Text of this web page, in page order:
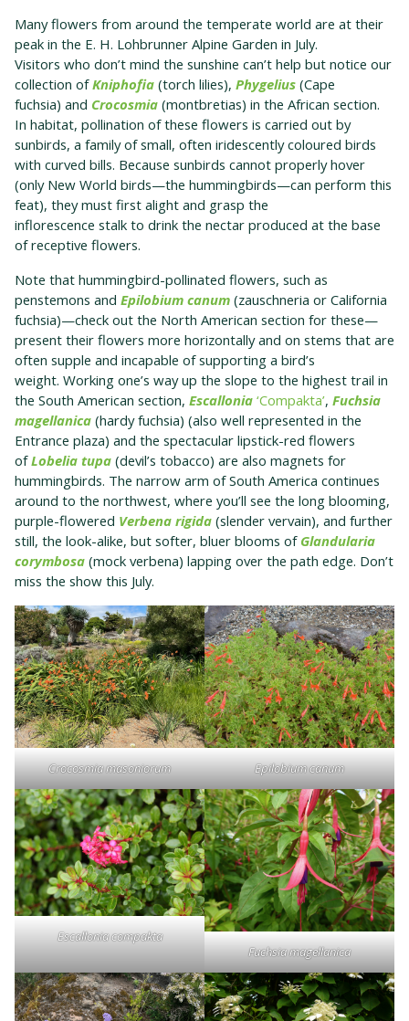
Many flowers from around the temperate world are at their
peak in the E. H. Lohbrunner Alpine Garden in July.
Visitors who don’t mind the sunshine can’t help but notice our
collection ofKniphofia (torch lilies), Phygelius (Cape
fuchsia) and Crocosmia (montbretias) in the African section.
In habitat, pollination of these flowers is carried out by
sunbirds, a family of small, often iridescently coloured birds
with curved bills. Because sunbirds cannot properly hover
(only New World birds—the hummingbirds—can perform this
feat), they must first alight and grasp the
inflorescence stalk to drink the nectar produced at the base
of receptive flowers.
Note that hummingbird-pollinated flowers, such as
penstemons and Epilobium canum (zauschneria or California
fuchsia)—check out the North American section for these—
present their flowers more horizontally and on stems that are
often supple and incapable of supporting a bird’s
weight. Working one’s way up the slope to the highest trail in
the South American section, Escallonia ‘Compakta’, Fuchsia
magellanica (hardy fuchsia) (also well represented in the
Entrance plaza) and the spectacular lipstick-red flowers
ofLobelia tupa (devil’s tobacco) are also magnets for
hummingbirds. The narrow arm of South America continues
around to the northwest, where you’ll see the long blooming,
purple-flowered Verbena rigida (slender vervain), and further
still, the look-alike, but softer, bluer blooms of Glandularia
corymbosa (mock verbena) lapping over the path edge. Don’t
miss the show this July.
Crocosmia masoniorum Epilobium canum
Escallonia compakta
Fuchsia magellanica